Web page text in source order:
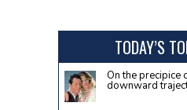
TODAY’S
On the precipice
downward